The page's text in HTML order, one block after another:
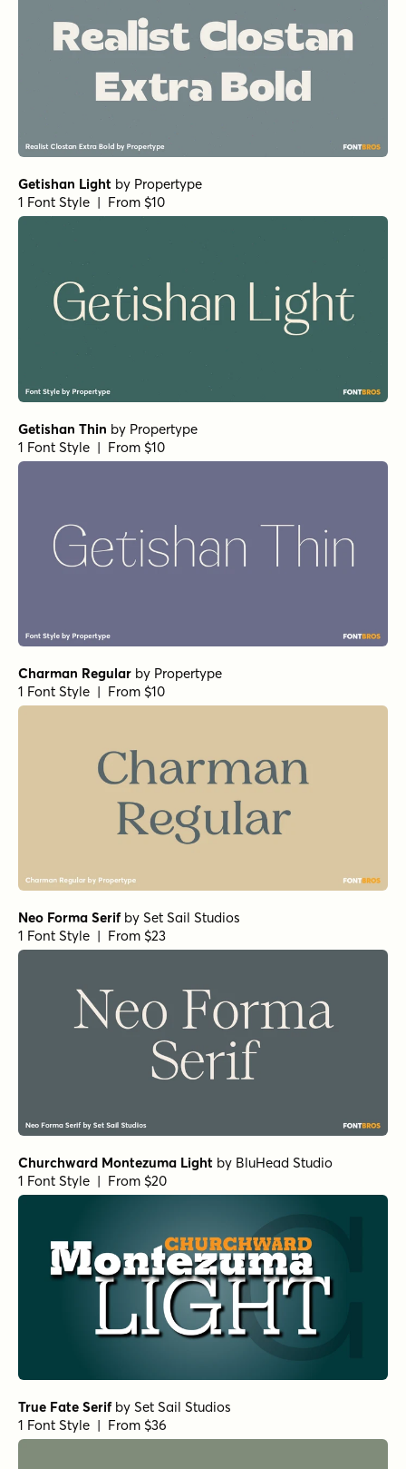
Getishan Light by Propertype
1 Font Style | From $10
Getishan Thin by Propertype
1 Font Style | From $10
Charman Regular by Propertype
1 Font Style | From $10
Neo Forma Serifby Set Sail Studios
1 Font Style | From $23
Churchward Montezuma Light by BluHead Studio
1 Font Style | From $20
True Fate Serifby Set Sail Studios
1 Font Style | From $36